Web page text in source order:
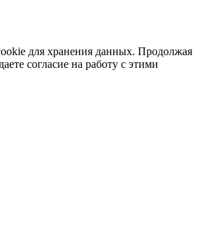
для хранения данных. Продолжая
согласие на работу с этими